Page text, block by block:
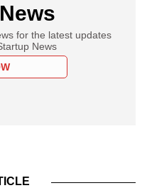
for the latest updates
News